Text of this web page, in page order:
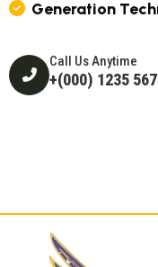
GENERATION TECH
Call Us Anytime
+(000) 1235